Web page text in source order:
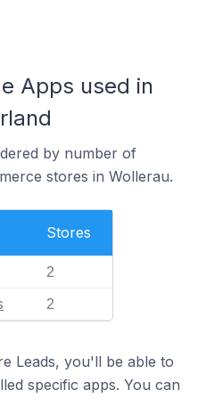
Apps used in
by number of
stores in Wollerau.
Stores
2
2
Leads, you'll be able to
specific apps. You can